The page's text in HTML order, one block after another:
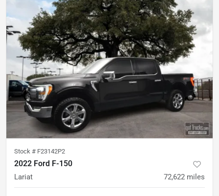
Stock # F23142P2
2022 Ford F-150
Lariat 72,622 miles